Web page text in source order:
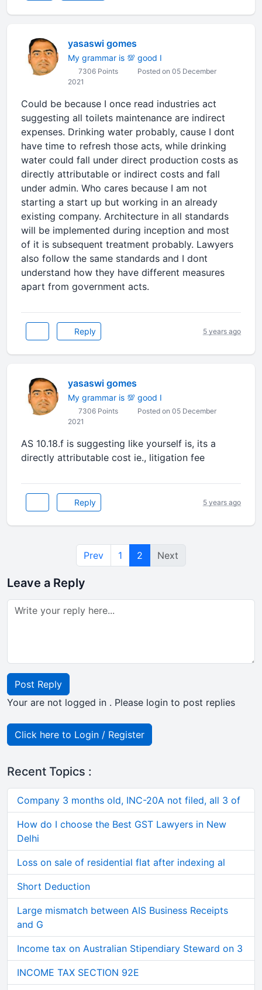
yasaswi gomes
My grammar is 💯 good I
7306 Points
Posted on 05 December
2021
Could be because I once read industries act
suggesting all toilets maintenance are indirect
expenses. Drinking water probably, cause I dont
have time to refresh those acts, while drinking
water could fall under direct production costs as
directly attributable or indirect costs and fall
under admin. Who cares because I am not
starting a start up but working in an already
existing company. Architecture in all standards
will be implemented during inception and most
of it is subsequent treatment probably. Lawyers
also follow the same standards and I dont
understand how they have different measures
apart from government acts.
Reply 5 years ago
yasaswi gomes
My grammar is 💯 good I
7306 Points
Posted on 05 December
2021
AS 10.18.f is suggesting like yourself is, its a
directly attributable cost ie., litigation fee
Reply 5 years ago
Prev 1 2 Next
Leave a Reply
Post Reply
Your are not logged in . Please login to post replies
Click here to Login / Register
Recent Topics :
Company 3 months old, INC-20A not filed, all 3 of
How do I choose the Best GST Lawyers in New
Delhi
Loss on sale of residential flat after indexing al
Short Deduction
Large mismatch between AIS Business Receipts
and G
Income tax on Australian Stipendiary Steward on 3
INCOME TAX SECTION 92E